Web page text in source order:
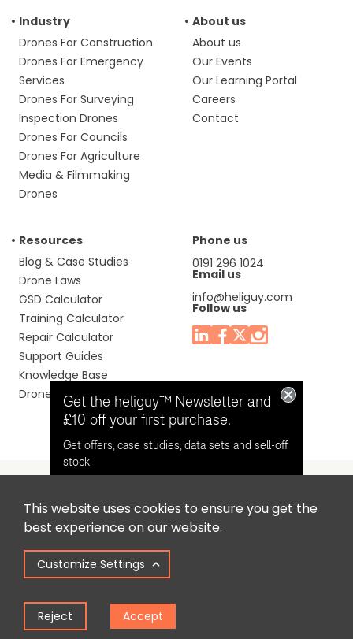
This website uses cookies to ensure you get the
best experience on our website.
Customize Settings
Reject Accept
Industry
Drones For Construction
Drones For Emergency
Services
Drones For Surveying
Inspection Drones
Drones For Councils
Drones For Agriculture
Media & Filmmaking
Drones
About us
About us
Our Events
Our Learning Portal
Careers
Contact
Resources
Blog & Case Studies
Drone Laws
GSD Calculator
Training Calculator
Repair Calculator
Support Guides
Knowledge Base
Drone Manuals
Phone us
0191 296 1024
Email us
info@heliguy.com
Follow us
Headquaters: Unit 9, Jupiter Court, Orion Business Park,
North Shields, Tyne & Wear, NE29 7SE, United Kingdom.
Copyright © 2025 Colena Ltd / heliguy™
Term of UsePrivacy Policy
Get the heliguy™ Newsletter and
£10 off your first purchase.
Get offers, case studies, data sets and sell-off
stock.
Opt in for email contact from
heliguy™